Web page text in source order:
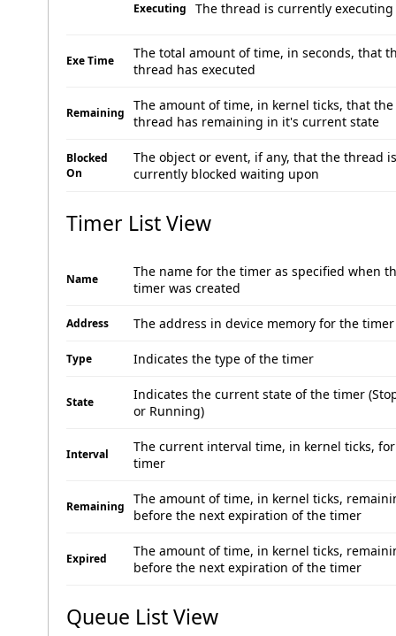
Executing The thread is currently executing
Exe Time
The total amount of time, in seconds, that
thread has executed
Remaining
The amount of time, in kernel ticks, that the
thread has remaining in it's current state
Blocked
On
The object or event, if any, that the thread is
currently blocked waiting upon
Timer List View
Name
The name for the timer as specified when
timer was created
Address The address in device memory for the timer
Type Indicates the type of the timer
State
Indicates the current state of the timer
or Running)
Interval
The current interval time, in kernel ticks,
timer
Remaining
The amount of time, in kernel ticks,
before the next expiration of the timer
Expired
The amount of time, in kernel ticks,
before the next expiration of the timer
Queue List View